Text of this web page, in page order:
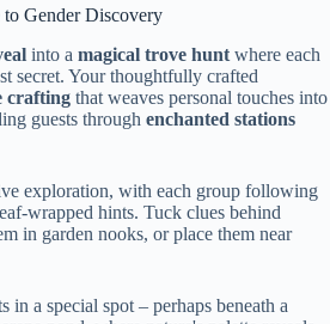
Gender Discovery
into a magical trove hunt where each
secret. Your thoughtfully crafted
crafting that weaves personal touches into
guests through enchanted stations
exploration, with each group following
wrapped hints. Tuck clues behind
in garden nooks, or place them near
in a special spot – perhaps beneath a